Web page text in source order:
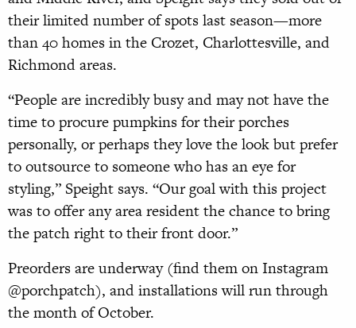
their limited number of spots last season—more
than 40 homes in the Crozet, Charlottesville, and
Richmond areas.
“People are incredibly busy and may not have the
time to procure pumpkins for their porches
personally, or perhaps they love the look but prefer
to outsource to someone who has an eye for
styling,” Speight says. “Our goal with this project
was to offer any area resident the chance to bring
the patch right to their front door.”
Preorders are underway (find them on Instagram
@porchpatch), and installations will run through
the month of October.